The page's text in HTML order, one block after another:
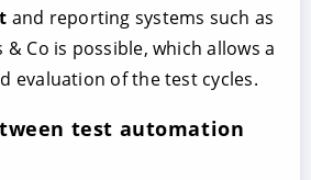
and reporting systems such as
& Co is possible, which allows a
evaluation of the test cycles.
test automation